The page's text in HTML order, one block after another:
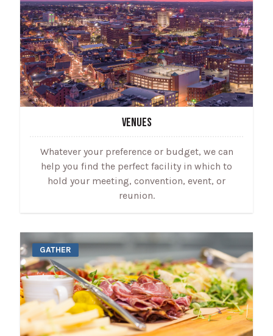
VENUES
Whatever your preference or budget, we can
help you find the perfect facility in which to
hold your meeting, convention, event, or
reunion.
GATHER